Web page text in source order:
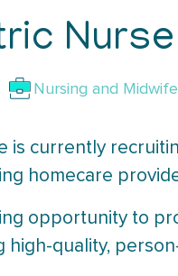
Nurse
Nursing and
is currently
homecare
opportunity to
high-quality,